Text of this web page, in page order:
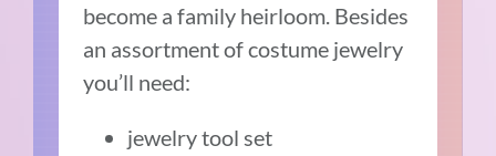
become a family heirloom. Besides
an assortment of costume jewelry
you’ll need:
jewelry tool set